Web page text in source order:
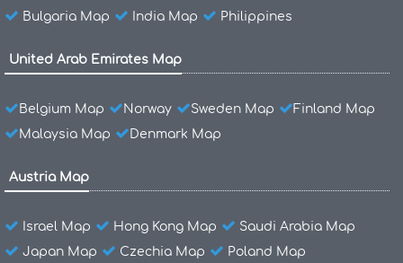
Bulgaria Map
India Map Philippines
United Arab Emirates Map
Belgium Map Norway Sweden Map
Finland Map
Malaysia Map
Denmark Map
Austria Map
Israel Map Hong Kong Map
Saudi Arabia Map
Japan Map
Czechia Map Poland Map